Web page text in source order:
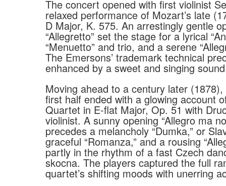
The concert opened with first violinist
relaxed performance of Mozart’s late
D Major, K. 575. An arrestingly gentle
“Allegretto” set the stage for a lyrical
“Menuetto” and trio, and a serene
The Emersons’ trademark technical
enhanced by a sweet and singing
Moving ahead to a century later (1878),
first half ended with a glowing account
Quartet in E-flat Major, Op. 51 with
violinist. A sunny opening “Allegro ma
precedes a melancholy “Dumka,” or
graceful “Romanza,” and a rousing
partly in the rhythm of a fast Czech
skocna. The players captured the full
quartet’s shifting moods with unerring